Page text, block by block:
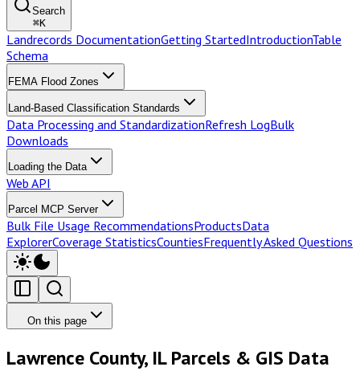
Search
⌘K
Landrecords DocumentationGetting StartedIntroductionTable
Schema
FEMA Flood Zones
Land-Based Classification Standards
Data Processing and StandardizationRefresh LogBulk
Downloads
Loading the Data
Web API
Parcel MCP Server
Bulk File Usage RecommendationsProductsData
ExplorerCoverage StatisticsCountiesFrequently Asked Questions
On this page
Lawrence County, IL Parcels & GIS Data